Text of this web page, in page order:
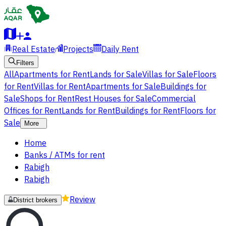
Real Estate Projects Daily Rent
Filters
AllApartments for RentLands for SaleVillas for SaleFloors
for RentVillas for RentApartments for SaleBuildings for
SaleShops for RentRest Houses for SaleCommercial
Offices for RentLands for RentBuildings for RentFloors for
Sale
More
Home
Banks / ATMs for rent
Rabigh
Rabigh
District brokers Review